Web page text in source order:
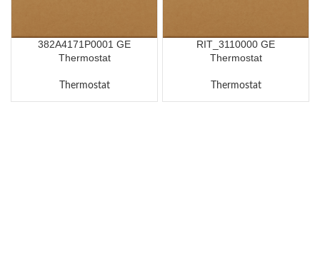
382A4171P0001 GE
Thermostat
Thermostat
RIT_3110000 GE
Thermostat
Thermostat